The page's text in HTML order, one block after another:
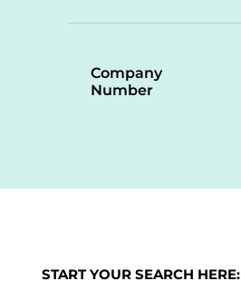
Company
Number
START YOUR SEARCH HERE: